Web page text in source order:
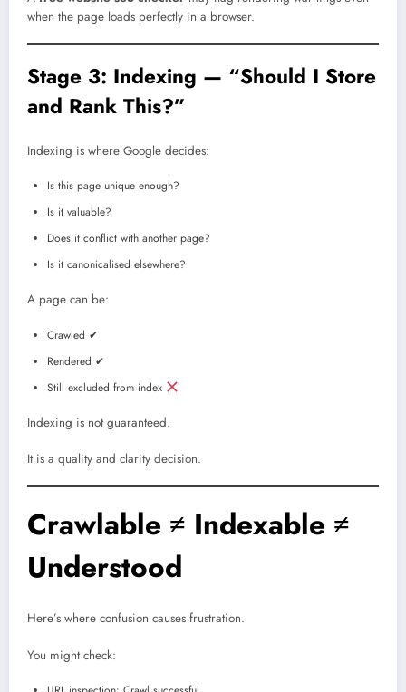
when the page loads perfectly in a browser.
Stage 3: Indexing — “Should I Store
and Rank This?”
Indexing is where Google decides:
Is this page unique enough?
Is it valuable?
Does it conflict with another page?
Is it canonicalised elsewhere?
A page can be:
Crawled ✔
Rendered ✔
Still excluded from index
Indexing is not guaranteed.
It is a quality and clarity decision.
Crawlable ≠ Indexable ≠
Understood
Here’s where confusion causes frustration.
You might check: